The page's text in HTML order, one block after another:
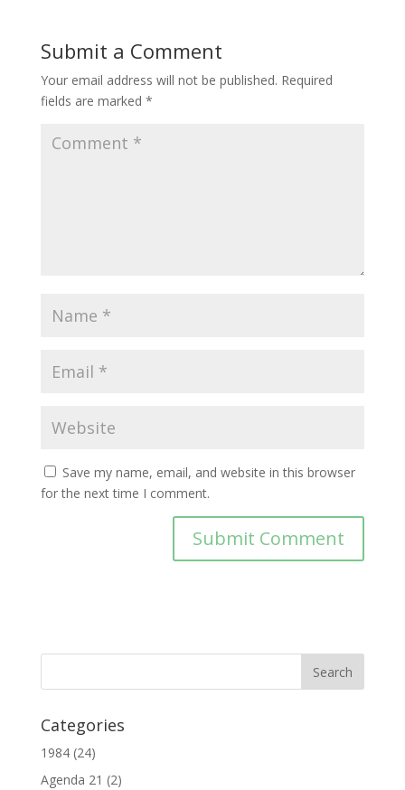
Submit a Comment
Your email address will not be published. Required
fields are marked *
Save my name, email, and website in this browser
for the next time I comment.
Categories
1984(24)
Agenda 21 (2)